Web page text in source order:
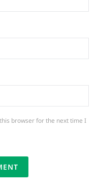
browser for the next time I